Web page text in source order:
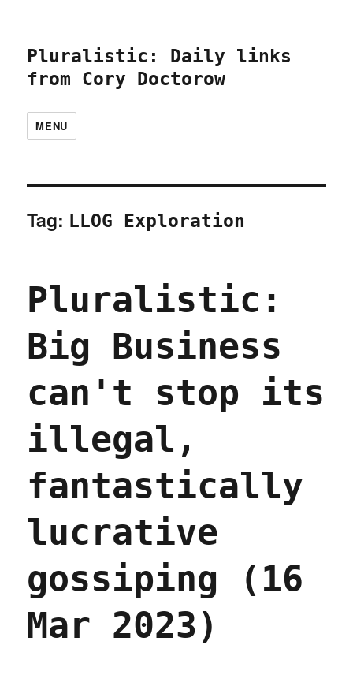
Pluralistic: Daily links
from Cory Doctorow
MENU
Tag: LLOG Exploration
Pluralistic:
Big Business
can't stop its
illegal,
fantastically
lucrative
gossiping (16
Mar 2023)